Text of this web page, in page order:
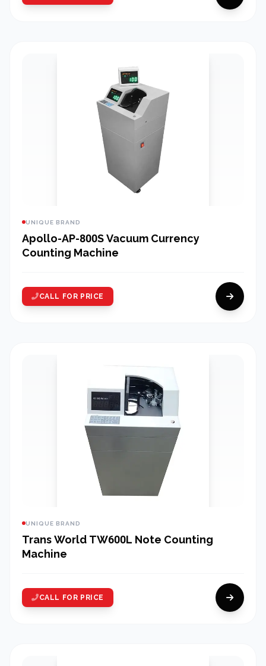
UNIQUE BRAND
Apollo-AP-800S Vacuum Currency
Counting Machine
CALL FOR PRICE
UNIQUE BRAND
Trans World TW600L Note Counting
Machine
CALL FOR PRICE